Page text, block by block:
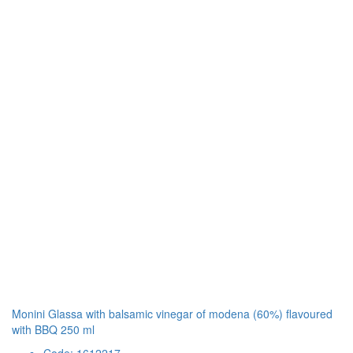
Monini Glassa with balsamic vinegar of modena (60%) flavoured
with BBQ 250 ml